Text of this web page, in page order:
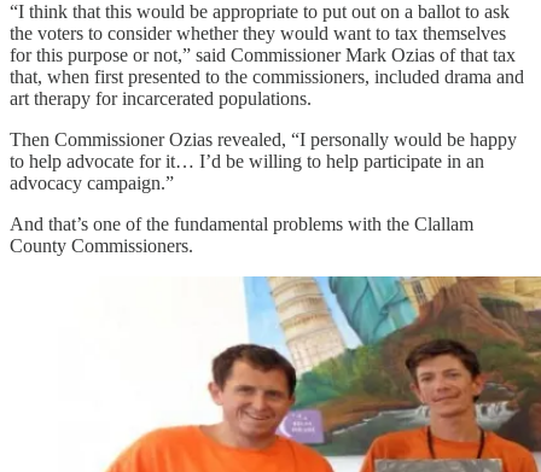
“I think that this would be appropriate to put out on a ballot to ask
the voters to consider whether they would want to tax themselves
for this purpose or not,” said Commissioner Mark Ozias of that tax
that, when first presented to the commissioners, included drama and
art therapy for incarcerated populations.
Then Commissioner Ozias revealed, “I personally would be happy
to help advocate for it… I’d be willing to help participate in an
advocacy campaign.”
And that’s one of the fundamental problems with the Clallam
County Commissioners.